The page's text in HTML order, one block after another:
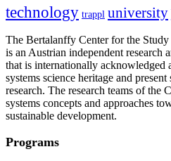
technology trappl university
The Bertalanffy Center for the
is an Austrian independent research
that is internationally acknowledged
systems science heritage and
research. The research teams of the
systems concepts and approaches
sustainable development.
Programs